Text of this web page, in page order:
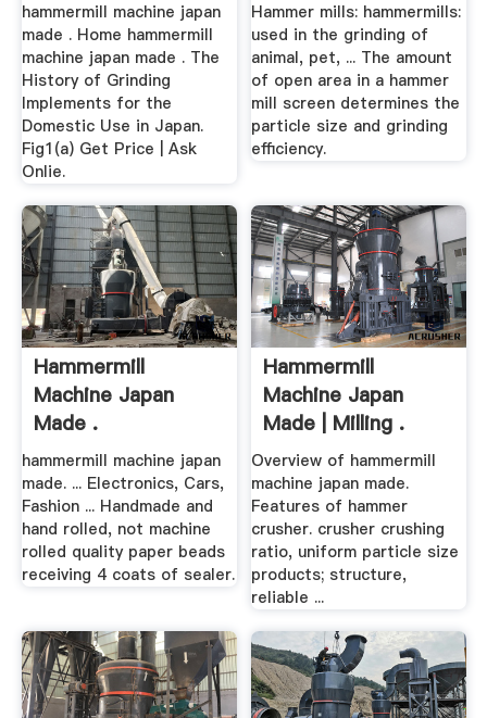
hammermill machine japan
made . Home hammermill
machine japan made . The
History of Grinding
Implements for the
Domestic Use in Japan.
Fig1(a) Get Price | Ask
Onlie.
Hammer mills: hammermills:
used in the grinding of
animal, pet, ... The amount
of open area in a hammer
mill screen determines the
particle size and grinding
efficiency.
Hammermill
Machine Japan
Made .
hammermill machine japan
made. ... Electronics, Cars,
Fashion ... Handmade and
hand rolled, not machine
rolled quality paper beads
receiving 4 coats of sealer.
Hammermill
Machine Japan
Made | Milling .
Overview of hammermill
machine japan made.
Features of hammer
crusher. crusher crushing
ratio, uniform particle size
products; structure,
reliable ...